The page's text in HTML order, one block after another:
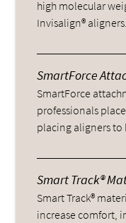
high molecular
Invisalign® aligners.
SmartForce
SmartForce
professionals
placing aligners to
Smart Track®
Smart Track®
increase comfort,